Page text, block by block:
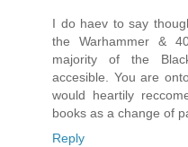
I do haev to say
the Warhammer &
majority of the
accesible. You are
would heartily
books as a change of
Reply